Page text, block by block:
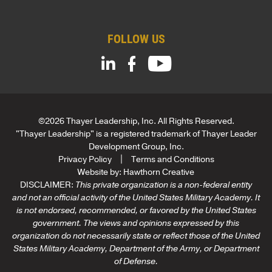
FOLLOW US
©2026 Thayer Leadership, Inc. All Rights Reserved.
"Thayer Leadership" is a registered trademark of Thayer Leader
Development Group, Inc.
Privacy Policy
Terms and Conditions
Website by: Hawthorn Creative
DISCLAIMER: This private organization is a non-federal entity
and not an official activity of the United States Military Academy. It
is not endorsed, recommended, or favored by the United States
government. The views and opinions expressed by this
organization do not necessarily state or reflect those of the United
States Military Academy, Department of the Army, or Department
of Defense.